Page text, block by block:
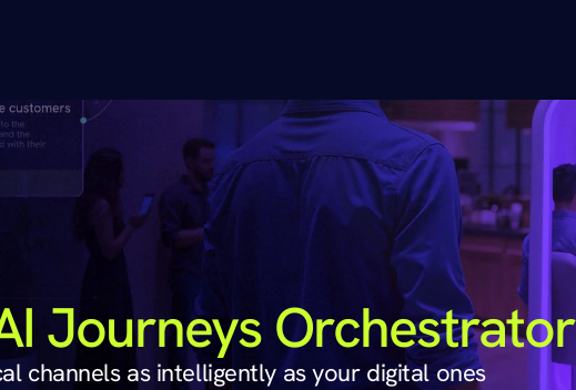
Journeys Orchestrator
channels as intelligently as your digital ones